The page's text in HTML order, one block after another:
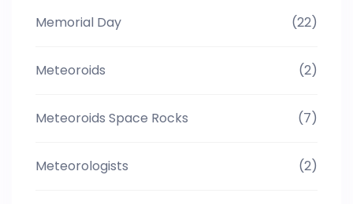
Memorial Day (22)
Meteoroids (2)
Meteoroids Space Rocks (7)
Meteorologists (2)